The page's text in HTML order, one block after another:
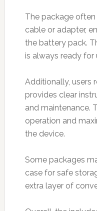
The package
cable or adapter,
the battery pack.
is always ready for
Additionally, users
provides clear
and maintenance.
operation and
the device.
Some packages
case for safe
extra layer of